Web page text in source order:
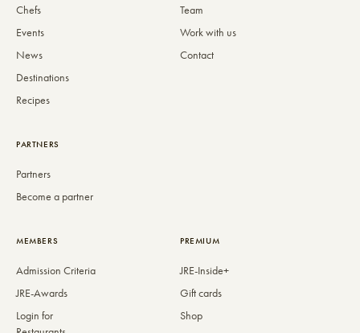
Chefs
Events
News
Destinations
Recipes
Team
Work with us
Contact
PARTNERS
Partners
Become a partner
MEMBERS
Admission Criteria
JRE-Awards
Login for
PREMIUM
JRE-Inside+
Gift cards
Shop